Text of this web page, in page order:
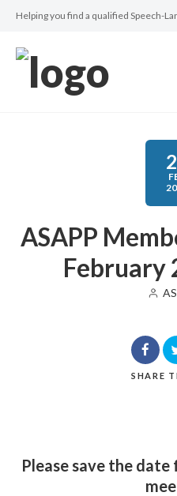
Helping you find a qualified Speech-
ASAPP
February
SHARE
Please save the